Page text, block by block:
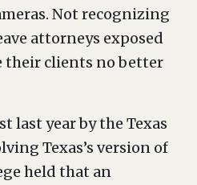
Not recognizing
attorneys exposed
their clients no better
last year by the Texas
Texas’s version of
held that an